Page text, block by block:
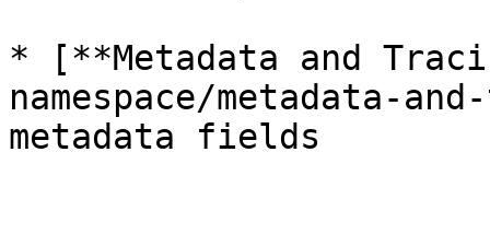
* [**Metadata and
namespace/metadata-
metadata fields